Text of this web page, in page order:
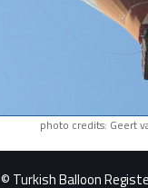
photo credits: Geert
© Turkish Balloon